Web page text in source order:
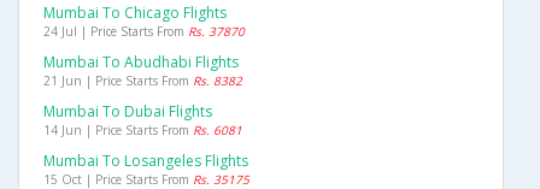
Mumbai To Chicago Flights
24 Jul | Price Starts From Rs. 37870
Mumbai To Abudhabi Flights
21 Jun | Price Starts From Rs. 8382
Mumbai To Dubai Flights
14 Jun | Price Starts From Rs. 6081
Mumbai To Losangeles Flights
15 Oct | Price Starts From Rs. 35175